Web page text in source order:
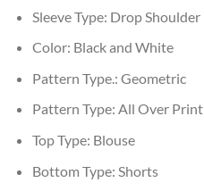
Sleeve Type: Drop Shoulder
Color: Black and White
Pattern Type.: Geometric
Pattern Type: All Over Print
Top Type: Blouse
Bottom Type: Shorts